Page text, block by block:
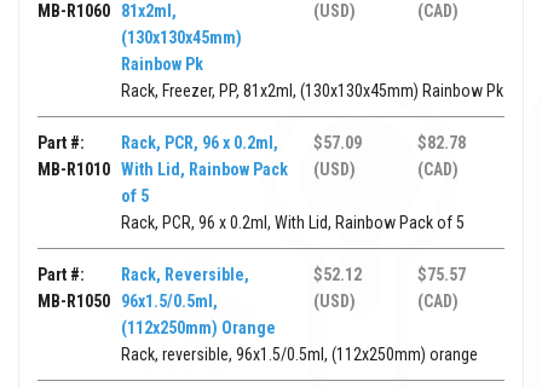
MB-R1060
81x2ml,
(130x130x45mm)
Rainbow Pk
(USD)
(CAD)
Rack, Freezer, PP, 81x2ml, (130x130x45mm) Rainbow Pk
Part #:
MB-R1010
Rack, PCR, 96 x 0.2ml,
With Lid, Rainbow Pack
of 5
$57.09
(USD)
$82.78
(CAD)
Rack, PCR, 96 x 0.2ml, With Lid, Rainbow Pack of 5
Part #:
MB-R1050
Rack, Reversible,
96x1.5/0.5ml,
(112x250mm) Orange
$52.12
(USD)
$75.57
(CAD)
Rack, reversible, 96x1.5/0.5ml, (112x250mm) orange